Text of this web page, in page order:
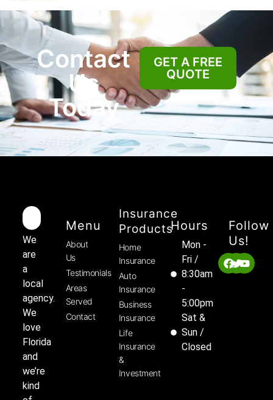
Contact
Us
Today
GET A FREE
QUOTE
We
are
a
local
agency.
We
love
Florida
and
we’re
kind
Menu
About
Us
Testimonials
Areas
Served
Contact
Insurance
Products
Home
Insurance
Auto
Insurance
Business
Insurance
Life
Insurance
&
Investment
Hours
Mon -
Fri /
8:30am
-
5:00pm
Sat &
Sun /
Closed
Follow
Us!